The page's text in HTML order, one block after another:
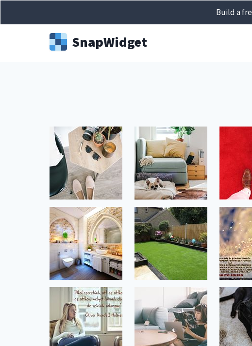
Build a
SnapWidget